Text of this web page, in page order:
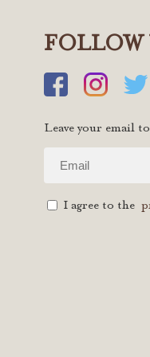
FOLLOW
Leave your email
I agree to the